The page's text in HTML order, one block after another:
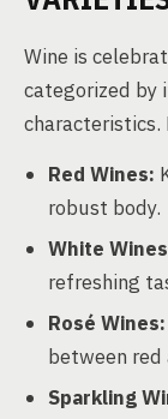
Wine is
categorized by
characteristics.
Red Wines:
robust body.
White
refreshing
Rosé Wines:
between
Sparkling